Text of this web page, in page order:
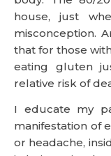
house, just
misconception.
that for those
eating gluten
relative risk of
I educate my
manifestation of
or headache,